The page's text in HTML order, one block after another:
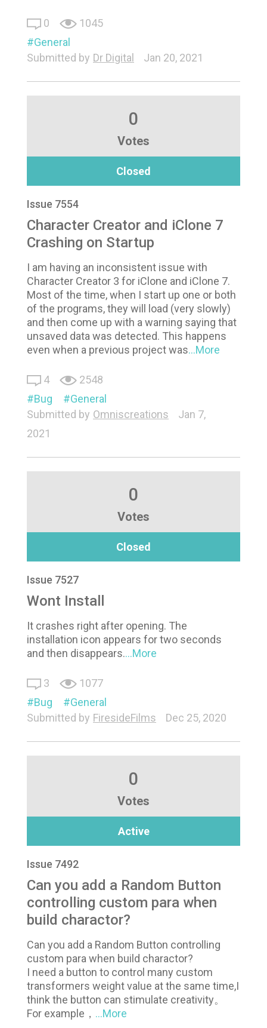
0
1045
General
Submitted by Dr Digital Jan 20, 2021
0
Votes
Closed
Issue 7554
Character Creator and iClone 7
Crashing on Startup
I am having an inconsistent issue with
Character Creator 3 for iClone and iClone 7.
Most of the time, when I start up one or both
of the programs, they will load (very slowly)
and then come up with a warning saying that
unsaved data was detected. This happens
even when a previous project was...More
4
2548
Bug
General
Submitted by Omniscreations
Jan 7,
2021
0
Votes
Closed
Issue 7527
Wont Install
It crashes right after opening. The
installation icon appears for two seconds
and then disappears....More
3
1077
Bug
General
Submitted by FiresideFilms Dec 25, 2020
0
Votes
Active
Issue 7492
Can you add a Random Button
controlling custom para when
build charactor?
Can you add a Random Button controlling
custom para when build charactor?
I need a button to control many custom
transformers weight value at the same time,I
think the button can stimulate creativity。
For example， ...More